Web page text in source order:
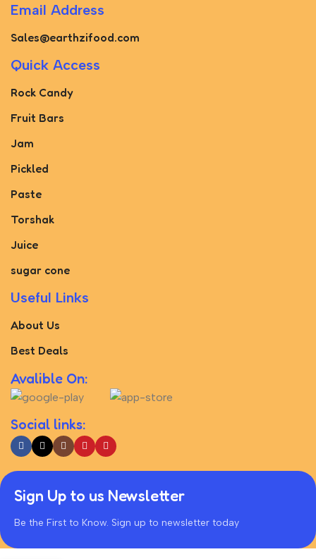
Email Address
Sales@earthzifood.com
Quick Access
Rock Candy
Fruit Bars
Jam
Pickled
Paste
Torshak
Juice
sugar cone
Useful Links
About Us
Best Deals
Avalible On:
Social links:
Sign Up to us Newsletter
Be the First to Know. Sign up to newsletter today